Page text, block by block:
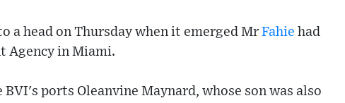
a head on Thursday when it emerged Mr Fahie had
Agency in Miami.
ports Oleanvine Maynard, whose son was also